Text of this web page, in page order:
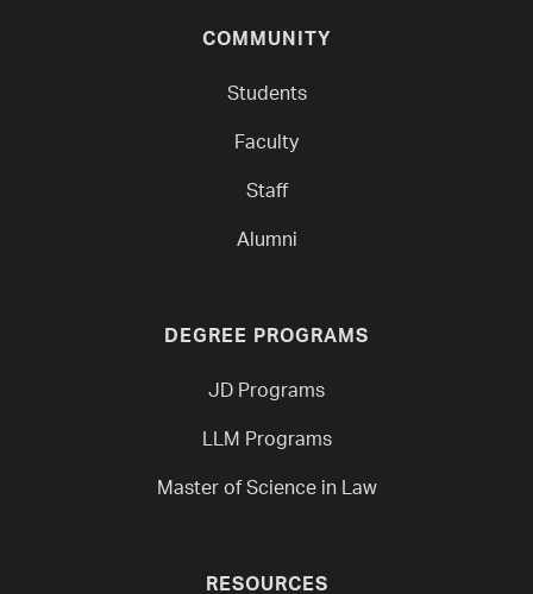
COMMUNITY
Students
Faculty
Staff
Alumni
DEGREE PROGRAMS
JD Programs
LLM Programs
Master of Science in Law